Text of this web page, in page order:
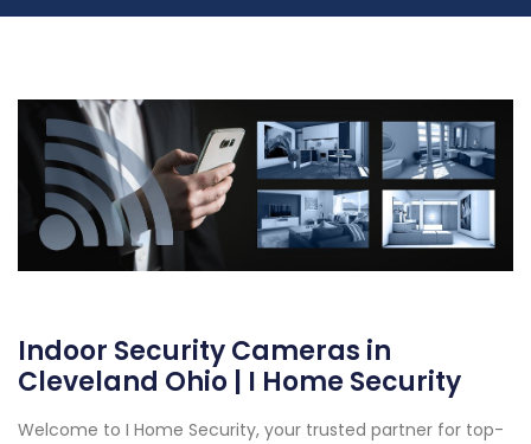
Indoor Security Cameras in
Cleveland Ohio | I Home Security
Welcome to I Home Security, your trusted partner for top-